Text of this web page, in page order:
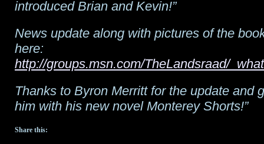
introduced Brian and Kevin!”
News update along with pictures of the
here:
http://groups.msn.com/TheLandsraad/
Thanks to Byron Merritt for the update and
him with his new novel Monterey Shorts!”
Share this: